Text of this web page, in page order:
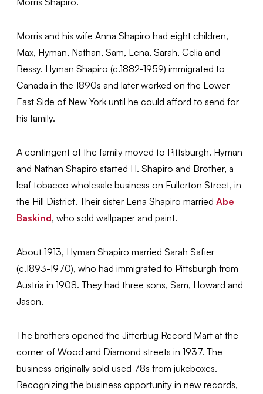
Morris and his wife Anna Shapiro had eight children,
Max, Hyman, Nathan, Sam, Lena, Sarah, Celia and
Bessy. Hyman Shapiro (c.1882-1959) immigrated to
Canada in the 1890s and later worked on the Lower
East Side of New York until he could afford to send for
his family.
A contingent of the family moved to Pittsburgh. Hyman
and Nathan Shapiro started H. Shapiro and Brother, a
leaf tobacco wholesale business on Fullerton Street, in
the Hill District. Their sister Lena Shapiro marriedAbe
Baskind, who sold wallpaper and paint.
About 1913, Hyman Shapiro married Sarah Safier
(c.1893-1970), who had immigrated to Pittsburgh from
Austria in 1908. They had three sons, Sam, Howard and
Jason.
The brothers opened the Jitterbug Record Mart at the
corner of Wood and Diamond streets in 1937. The
business originally sold used 78s from jukeboxes.
Recognizing the business opportunity in new records,